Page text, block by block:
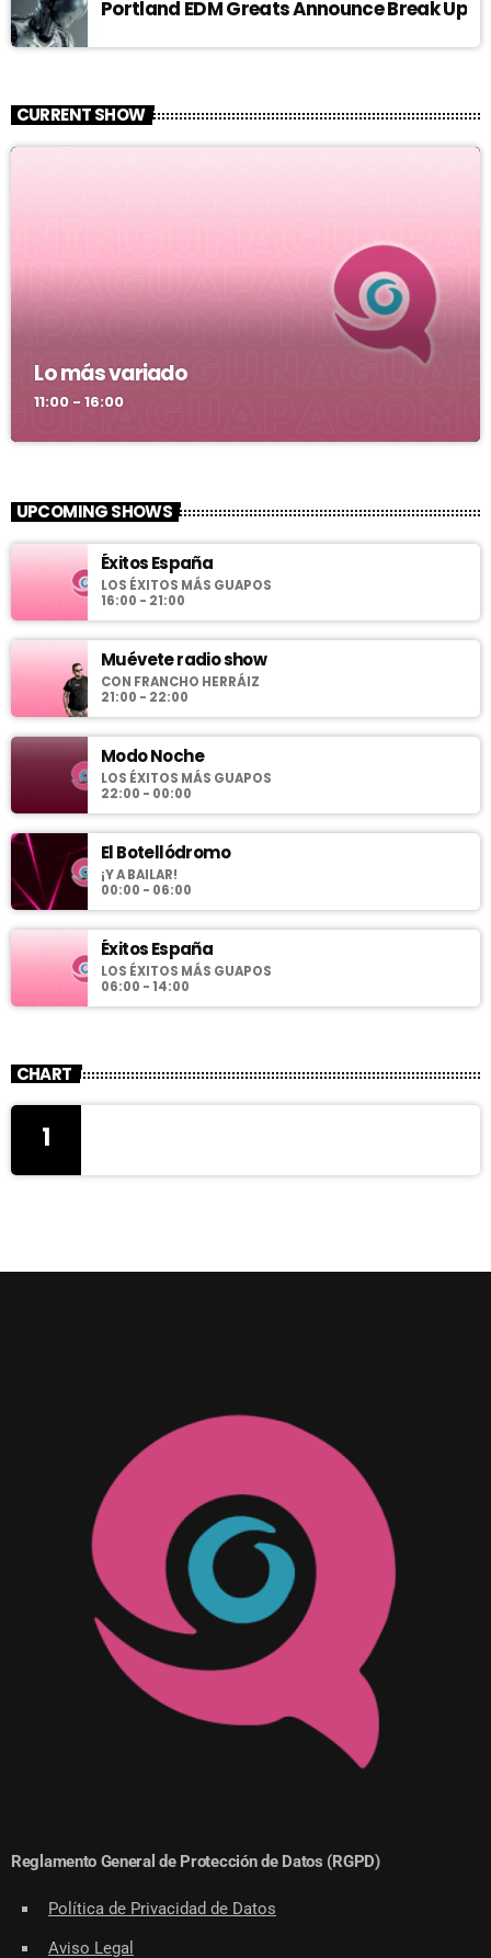
Portland EDM Greats Announce Break Up
CURRENT SHOW
Lo más variado
11:00 - 16:00
UPCOMING SHOWS
Éxitos España
LOS ÉXITOS MÁS GUAPOS
16:00 - 21:00
Muévete radio show
CON FRANCHO HERRÁIZ
21:00 - 22:00
Modo Noche
LOS ÉXITOS MÁS GUAPOS
22:00 - 00:00
El Botellódromo
¡Y A BAILAR!
00:00 - 06:00
Éxitos España
LOS ÉXITOS MÁS GUAPOS
06:00 - 14:00
CHART
1
Reglamento General de Protección de Datos (RGPD)
Política de Privacidad de Datos
Aviso Legal